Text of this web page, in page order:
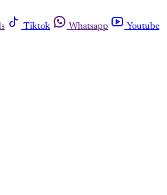
Tiktok Whatsapp
Youtube